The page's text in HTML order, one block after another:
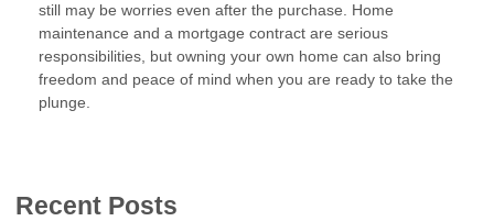
still may be worries even after the purchase. Home
maintenance and a mortgage contract are serious
responsibilities, but owning your own home can also bring
freedom and peace of mind when you are ready to take the
plunge.
Recent Posts